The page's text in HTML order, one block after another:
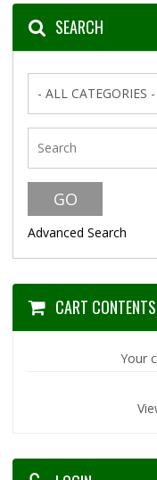
SEARCH
- ALL CATEGORIES -
Advanced Search
CART CONTENTS
Your